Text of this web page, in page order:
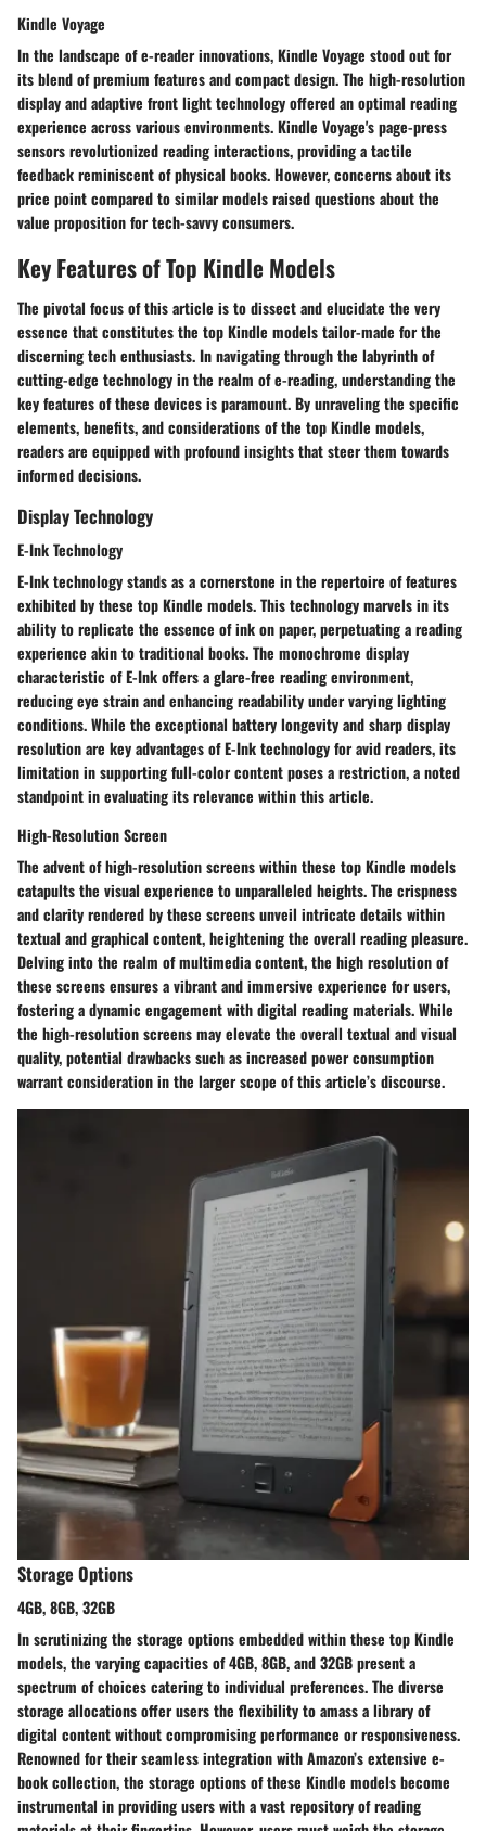
Kindle Voyage
In the landscape of e-reader innovations, Kindle Voyage stood out for
its blend of premium features and compact design. The high-resolution
display and adaptive front light technology offered an optimal reading
experience across various environments. Kindle Voyage's page-press
sensors revolutionized reading interactions, providing a tactile
feedback reminiscent of physical books. However, concerns about its
price point compared to similar models raised questions about the
value proposition for tech-savvy consumers.
Key Features of Top Kindle Models
The pivotal focus of this article is to dissect and elucidate the very
essence that constitutes the top Kindle models tailor-made for the
discerning tech enthusiasts. In navigating through the labyrinth of
cutting-edge technology in the realm of e-reading, understanding the
key features of these devices is paramount. By unraveling the specific
elements, benefits, and considerations of the top Kindle models,
readers are equipped with profound insights that steer them towards
informed decisions.
Display Technology
E-Ink Technology
E-Ink technology stands as a cornerstone in the repertoire of features
exhibited by these top Kindle models. This technology marvels in its
ability to replicate the essence of ink on paper, perpetuating a reading
experience akin to traditional books. The monochrome display
characteristic of E-Ink offers a glare-free reading environment,
reducing eye strain and enhancing readability under varying lighting
conditions. While the exceptional battery longevity and sharp display
resolution are key advantages of E-Ink technology for avid readers, its
limitation in supporting full-color content poses a restriction, a noted
standpoint in evaluating its relevance within this article.
High-Resolution Screen
The advent of high-resolution screens within these top Kindle models
catapults the visual experience to unparalleled heights. The crispness
and clarity rendered by these screens unveil intricate details within
textual and graphical content, heightening the overall reading pleasure.
Delving into the realm of multimedia content, the high resolution of
these screens ensures a vibrant and immersive experience for users,
fostering a dynamic engagement with digital reading materials. While
the high-resolution screens may elevate the overall textual and visual
quality, potential drawbacks such as increased power consumption
warrant consideration in the larger scope of this article’s discourse.
Storage Options
4GB, 8GB, 32GB
In scrutinizing the storage options embedded within these top Kindle
models, the varying capacities of 4GB, 8GB, and 32GB present a
spectrum of choices catering to individual preferences. The diverse
storage allocations offer users the flexibility to amass a library of
digital content without compromising performance or responsiveness.
Renowned for their seamless integration with Amazon’s extensive e-
book collection, the storage options of these Kindle models become
instrumental in providing users with a vast repository of reading